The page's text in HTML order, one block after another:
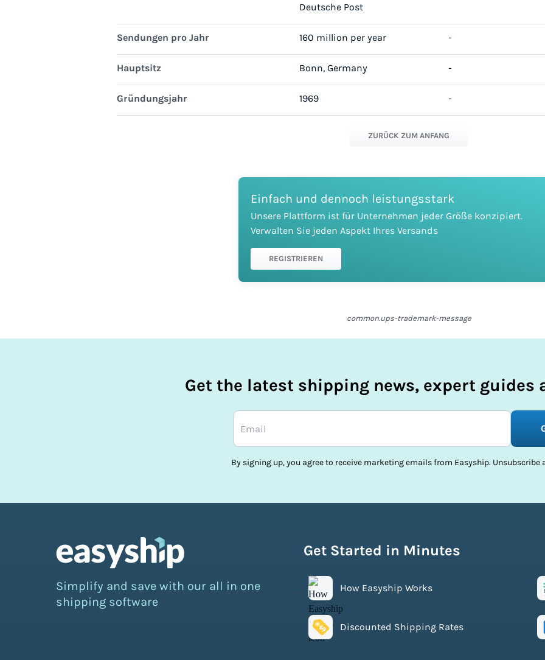
Deutsche Post
Sendungen pro Jahr 160 million per year -
Hauptsitz Bonn, Germany -
Gründungsjahr 1969 -
ZURÜCK ZUM ANFANG
Einfach und dennoch leistungsstark
Unsere Plattform ist für Unternehmen jeder Größe konzipiert.
Verwalten Sie jeden Aspekt Ihres Versands
REGISTRIEREN
common.ups-trademark-message
Get the latest shipping news, expert guides
By signing up, you agree to receive marketing emails from Easyship. Unsubscribe
Simplify and save with our all in one
shipping software
Get Started in Minutes
How Easyship Works
Discounted Shipping Rates